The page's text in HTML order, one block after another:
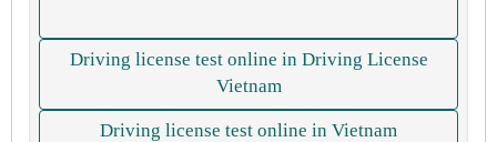
Driving license test online in Driving License
Vietnam
Driving license test online in Vietnam